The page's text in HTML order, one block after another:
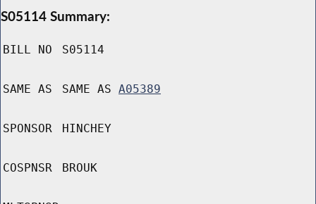
S05114 Summary:
BILL NO S05114
SAME AS SAME AS A05389
SPONSOR HINCHEY
COSPNSR BROUK